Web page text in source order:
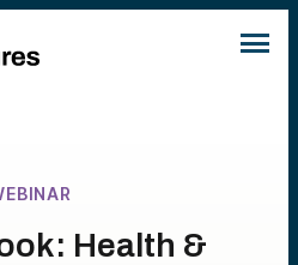
Health &